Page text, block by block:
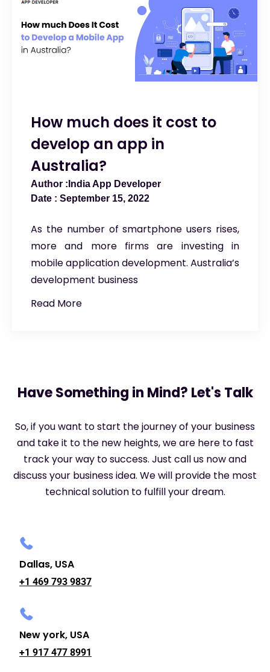
How much does it cost to
develop an app in
Australia?
India App Developer
September 15, 2022
As the number of smartphone users rises,
more and more firms are investing in
mobile application development. Australia’s
development business
Read More
Have Something in Mind? Let's Talk
So, if you want to start the journey of your business
and take it to the new heights, we are here to fast
track your way to success. Just call us now and
discuss your business idea. We will provide the most
technical solution to fulfill your dream.
Dallas, USA
+1 469 793 9837
New york, USA
+1 917 477 8991